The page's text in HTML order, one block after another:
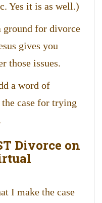
Yes it is as well.)
for divorce
gives you
those issues.
a word of
case for trying
Divorce on
I make the case